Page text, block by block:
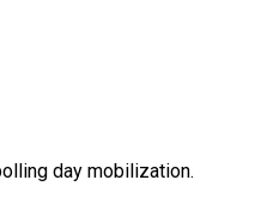
day mobilization.